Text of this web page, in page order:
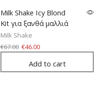
Milk Shake Icy Blond
Kit για ξανθά μαλλιά
Milk Shake
€67.00 €46.00
Add to cart